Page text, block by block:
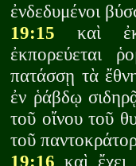
ἐνδεδυμένοι
19:15 καὶ
ἐκπορεύεται
πατάσσῃ τὰ
ἐν ῥάβδῳ
τοῦ οἴνου τοῦ
τοῦ
19:16 καὶ